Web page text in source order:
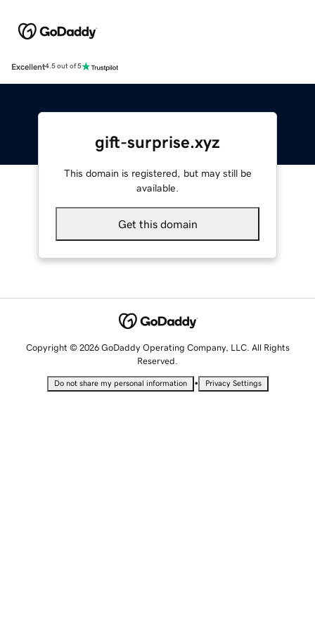
Excellent4.5 out of 5
gift-surprise.xyz
This domain is registered, but may still be
available.
Get this domain
Copyright © 2026 GoDaddy Operating Company, LLC. All Rights
Reserved.
Do not share my personal information • Privacy Settings